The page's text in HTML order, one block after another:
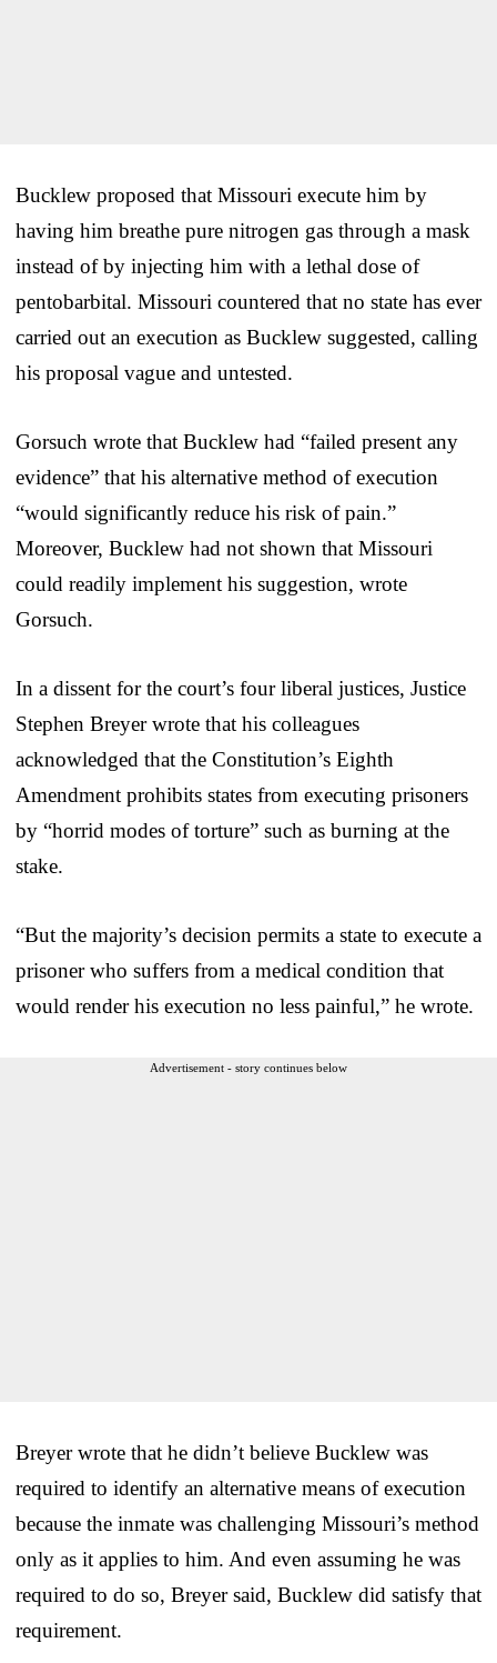
Bucklew proposed that Missouri execute him by
having him breathe pure nitrogen gas through a mask
instead of by injecting him with a lethal dose of
pentobarbital. Missouri countered that no state has ever
carried out an execution as Bucklew suggested, calling
his proposal vague and untested.
Gorsuch wrote that Bucklew had “failed present any
evidence” that his alternative method of execution
“would significantly reduce his risk of pain.”
Moreover, Bucklew had not shown that Missouri
could readily implement his suggestion, wrote
Gorsuch.
In a dissent for the court’s four liberal justices, Justice
Stephen Breyer wrote that his colleagues
acknowledged that the Constitution’s Eighth
Amendment prohibits states from executing prisoners
by “horrid modes of torture” such as burning at the
stake.
“But the majority’s decision permits a state to execute a
prisoner who suffers from a medical condition that
would render his execution no less painful,” he wrote.
Advertisement - story continues below
Breyer wrote that he didn’t believe Bucklew was
required to identify an alternative means of execution
because the inmate was challenging Missouri’s method
only as it applies to him. And even assuming he was
required to do so, Breyer said, Bucklew did satisfy that
requirement.